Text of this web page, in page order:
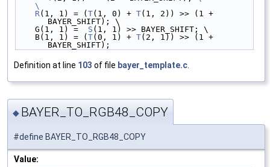
    \
    R
(1, 1) = ( T(1, 0) + T(1, 2)) >> (1 +
BAYER_SHIFT); \
    G(1, 1) =
S (1, 1) >> BAYER_SHIFT; \
    B(1, 1) = (
T(0, 1) + T(2, 1)) >> (1 +
BAYER_SHIFT);
Definition at line 103 of file bayer_template.c
◆ BAYER_TO_RGB48_COPY
#define BAYER_TO_RGB48_COPY
Value: